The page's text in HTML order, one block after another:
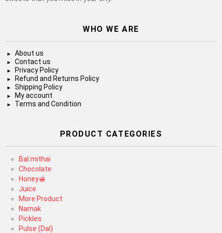
WHO WE ARE
About us
Contact us
Privacy Policy
Refund and Returns Policy
Shipping Policy
My account
Terms and Condition
PRODUCT CATEGORIES
Bal mithai
Chocolate
Honey🍯
Juice
More Product
Namak
Pickles
Pulse (Dal)